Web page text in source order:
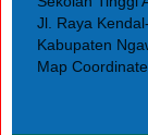
Jl. Raya
Kabupaten
Map